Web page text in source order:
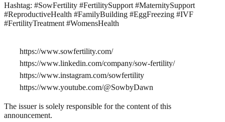
Hashtag: #SowFertility #FertilitySupport #MaternitySupport
#ReproductiveHealth #FamilyBuilding #EggFreezing #IVF
#FertilityTreatment #WomensHealth
https://www.sowfertility.com/
https://www.linkedin.com/company/sow-fertility/
https://www.instagram.com/sowfertility
https://www.youtube.com/@SowbyDawn
The issuer is solely responsible for the content of this
announcement.